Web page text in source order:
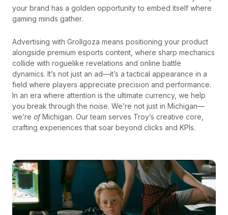
your brand has a golden opportunity to embed itself where
gaming minds gather.
Advertising with Grollgoza means positioning your product
alongside premium esports content, where sharp mechanics
collide with roguelike revelations and online battle
dynamics. It’s not just an ad—it’s a tactical appearance in a
field where players appreciate precision and performance.
In an era where attention is the ultimate currency, we help
you break through the noise. We’re not just in Michigan—
we’re ofMichigan. Our team serves Troy’s creative core,
crafting experiences that soar beyond clicks and KPIs.